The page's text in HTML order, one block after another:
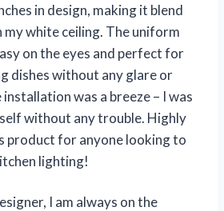
in design, making it blend
my white ceiling. The uniform
on the eyes and perfect for
dishes without any glare or
was a breeze – I was
without any trouble. Highly
product for anyone looking to
lighting!
I am always on the